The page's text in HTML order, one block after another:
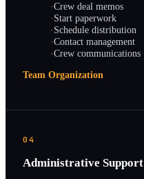
·Crew deal memos
·Start paperwork
·Schedule distribution
·Contact management
·Crew communications
Team Organization
04
Administrative Support